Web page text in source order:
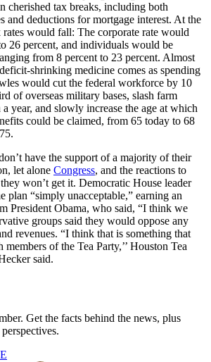
cherished tax breaks, including both
and deductions for mortgage interest. At the
rates would fall: The corporate rate would
26 percent, and individuals would be
from 8 percent to 23 percent. Almost
shrinking medicine comes as spending
would cut the federal workforce by 10
of overseas military bases, slash farm
year, and slowly increase the age at which
could be claimed, from 65 today to 68
have the support of a majority of their
let alone Congress, and the reactions to
won’t get it. Democratic House leader
plan “simply unacceptable,” earning an
President Obama, who said, “I think we
groups said they would oppose any
revenues. “I think that is something that
of the Tea Party,’’ Houston Tea
said.
Get the facts behind the news, plus